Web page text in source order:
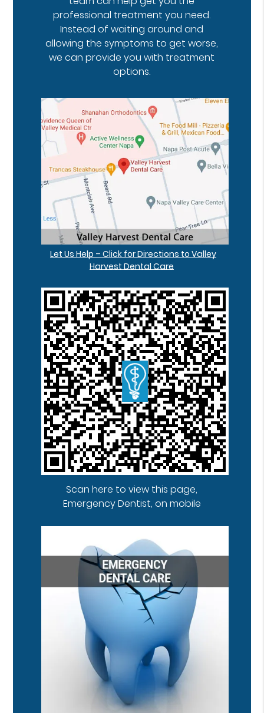
professional treatment you need.
Instead of waiting around and
allowing the symptoms to get worse,
we can provide you with treatment
options.
Let Us Help – Click for Directions to Valley
Harvest Dental Care
Scan here to view this page,
Emergency Dentist, on mobile